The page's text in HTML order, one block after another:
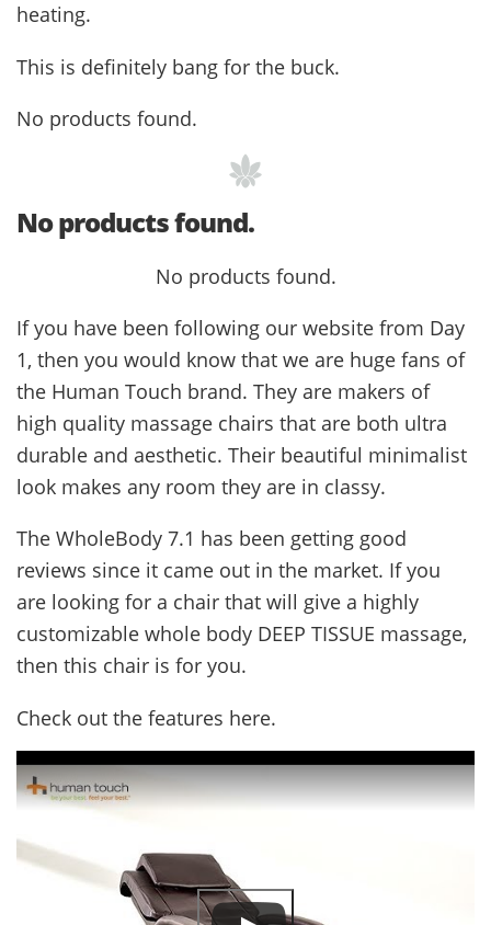
heating.
This is definitely bang for the buck.
No products found.
No products found.
No products found.
If you have been following our website from Day
1, then you would know that we are huge fans of
the Human Touch brand. They are makers of
high quality massage chairs that are both ultra
durable and aesthetic. Their beautiful minimalist
look makes any room they are in classy.
The WholeBody 7.1 has been getting good
reviews since it came out in the market. If you
are looking for a chair that will give a highly
customizable whole body DEEP TISSUE massage,
then this chair is for you.
Check out the features here.